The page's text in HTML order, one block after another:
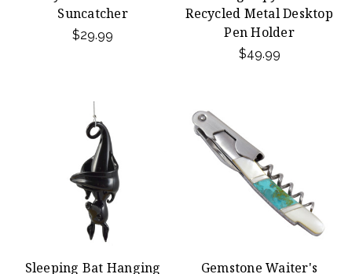
Suncatcher
$29.99
Recycled Metal Desktop
Pen Holder
$49.99
Sleeping Bat Hanging Gemstone Waiter's